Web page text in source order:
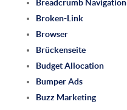
Breadcrumb Navigation
Broken-Link
Browser
Brückenseite
Budget Allocation
Bumper Ads
Buzz Marketing